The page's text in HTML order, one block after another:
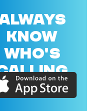
KNOW
WHO'S